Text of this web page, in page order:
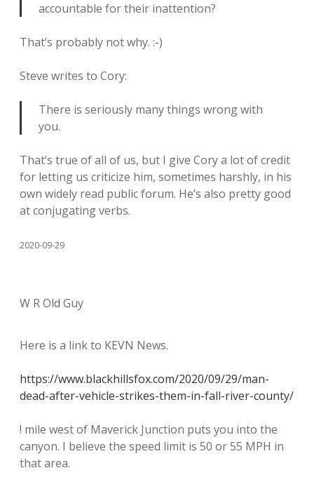
accountable for their inattention?
That’s probably not why. :-)
Steve writes to Cory:
There is seriously many things wrong with
you.
That’s true of all of us, but I give Cory a lot of credit
for letting us criticize him, sometimes harshly, in his
own widely read public forum. He’s also pretty good
at conjugating verbs.
2020-09-29
W R Old Guy
Here is a link to KEVN News.
https://www.blackhillsfox.com/2020/09/29/man-
dead-after-vehicle-strikes-them-in-fall-river-county/
! mile west of Maverick Junction puts you into the
canyon. I believe the speed limit is 50 or 55 MPH in
that area.